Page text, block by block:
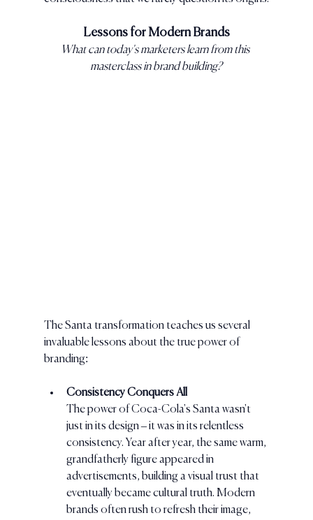
Lessons for Modern Brands
What can today's marketers learn from this
masterclass in brand building?
The Santa transformation teaches us several
invaluable lessons about the true power of
branding:
Consistency Conquers All
The power of Coca-Cola's Santa wasn't
just in its design – it was in its relentless
consistency. Year after year, the same warm,
grandfatherly figure appeared in
advertisements, building a visual trust that
eventually became cultural truth. Modern
brands often rush to refresh their image,